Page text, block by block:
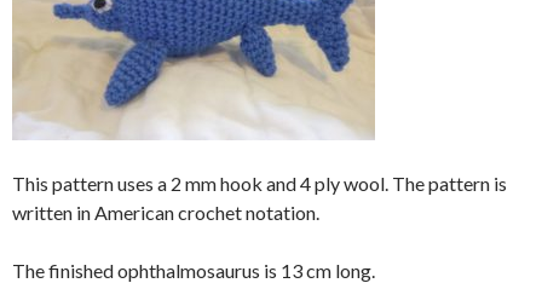
This pattern uses a 2 mm hook and 4 ply wool. The pattern is
written in American crochet notation.
The finished ophthalmosaurus is 13 cm long.